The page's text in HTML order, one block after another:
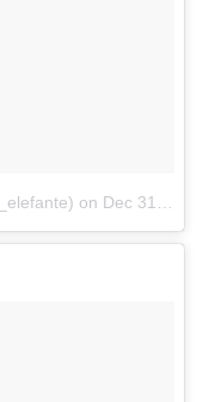
on Dec 31, 2016 at 10:21pm PST